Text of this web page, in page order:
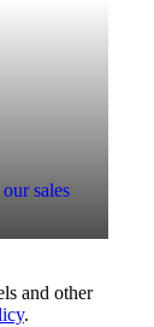
sales
and other
.